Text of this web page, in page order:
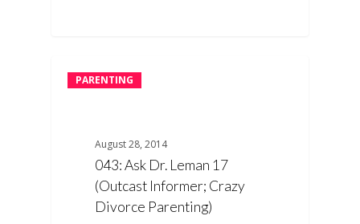
PARENTING
August 28, 2014
043: Ask Dr. Leman 17
(Outcast Informer; Crazy
Divorce Parenting)